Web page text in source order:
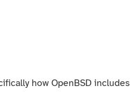
how OpenBSD includes